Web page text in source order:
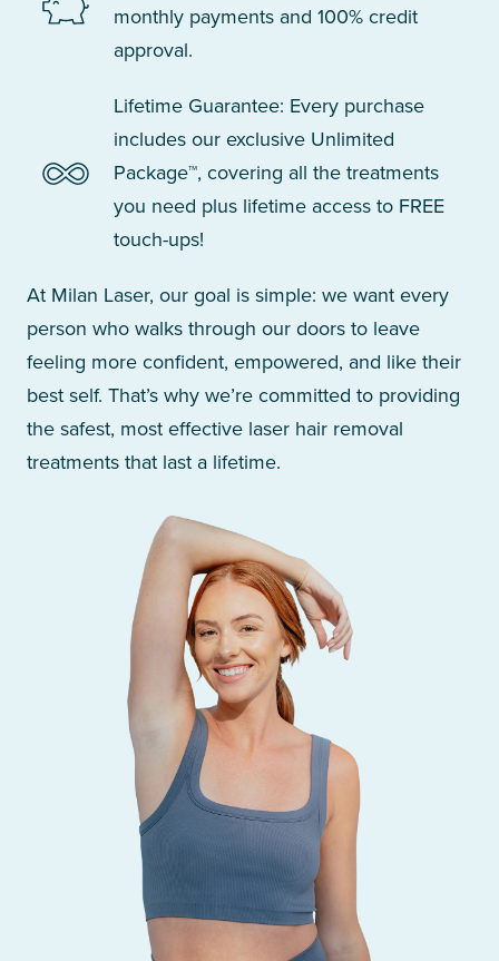
monthly payments and 100% credit
approval.
Lifetime Guarantee: Every purchase
includes our exclusive Unlimited
Package™, covering all the treatments
you need plus lifetime access to FREE
touch-ups!
At Milan Laser, our goal is simple: we want every
person who walks through our doors to leave
feeling more confident, empowered, and like their
best self. That’s why we’re committed to providing
the safest, most effective laser hair removal
treatments that last a lifetime.